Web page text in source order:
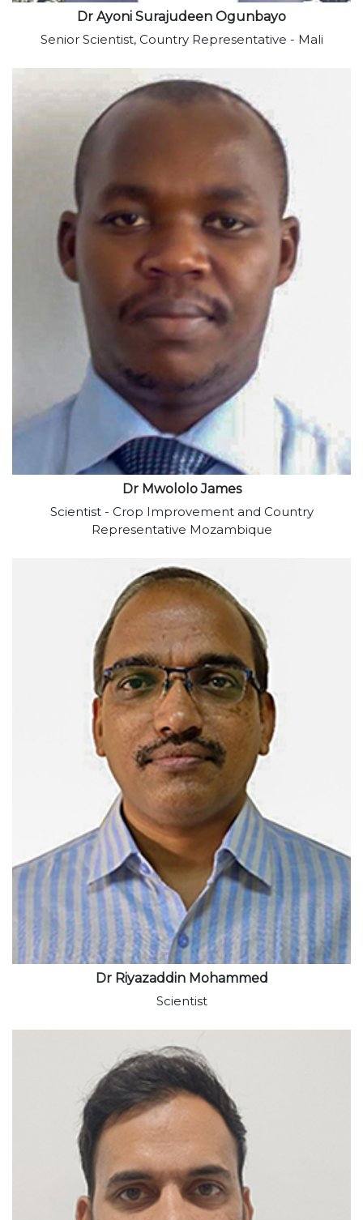
Dr Ayoni Surajudeen Ogunbayo
Senior Scientist, Country Representative - Mali
View profile
Dr Mwololo James
Scientist - Crop Improvement and Country
Representative Mozambique
View profile
Dr Riyazaddin Mohammed
Scientist